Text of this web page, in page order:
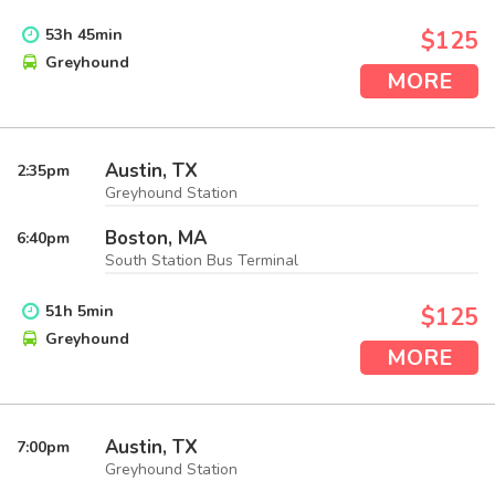
53h 45min
Greyhound
$125
MORE
2:35pm Austin, TX
Greyhound Station
6:40pm Boston, MA
South Station Bus Terminal
51h 5min
Greyhound
$125
MORE
7:00pm Austin, TX
Greyhound Station